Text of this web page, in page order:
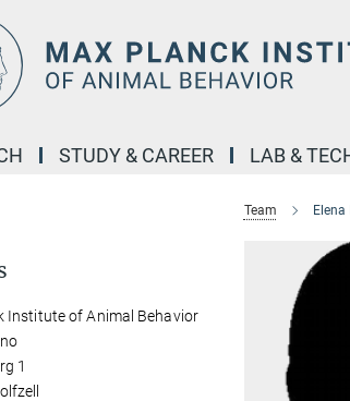
STUDY & CAREER LAB &
Team
Institute of Animal Behavior
1